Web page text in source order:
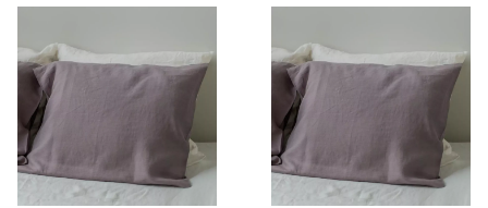
product
has
multiple
variants.
The
product
has
multiple
variants.
The